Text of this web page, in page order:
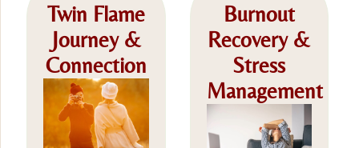
Twin Flame
Journey &
Connection
Burnout
Recovery &
Stress
Management